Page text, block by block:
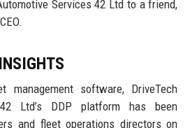
Services 42 Ltd to a friend,
software, DriveTech
Ltd’s DDP platform has been
and fleet operations directors on